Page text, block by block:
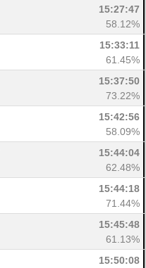
15:27:47
58.12%
15:33:11
61.45%
15:37:50
73.22%
15:42:56
58.09%
15:44:04
62.48%
15:44:18
71.44%
15:45:48
61.13%
15:50:08